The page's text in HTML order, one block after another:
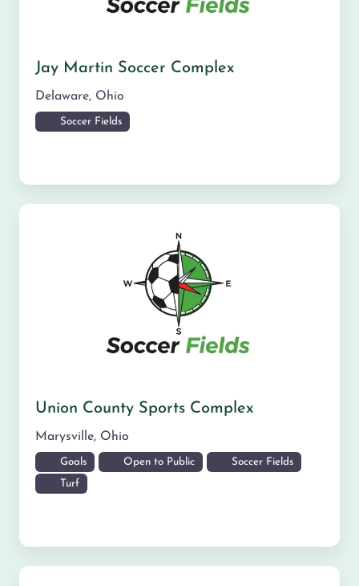
Jay Martin Soccer Complex
Delaware, Ohio
Soccer Fields
Union County Sports Complex
Marysville, Ohio
Goals Open to Public Soccer Fields
Turf